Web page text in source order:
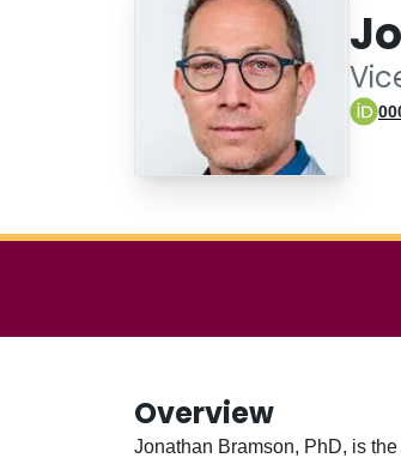
Overview
Jonathan Bramson, PhD, is